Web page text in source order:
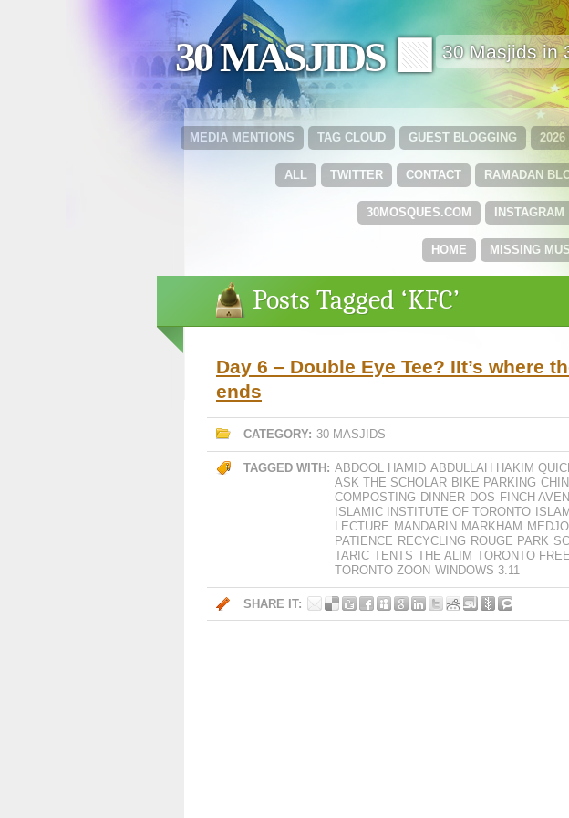
30 MASJIDS 🟩 30 Masjids in
2026
GUEST BLOGGING
TAG CLOUD
MEDIA MENTIONS
RAMADAN
CONTACT
TWITTER
ALL
INSTAGRAM
30MOSQUES.COM
MISSING
HOME
Posts Tagged ‘KFC’
Day 6 – Double Eye Tee? IIt’s where
ends
CATEGORY: 30 MASJIDS
TAGGED WITH: ABDOOL HAMID ABDULLAH HAKIM
ASK THE SCHOLAR BIKE PARKING
COMPOSTING DINNER DOS FINCH
ISLAMIC INSTITUTE OF TORONTO
LECTURE MANDARIN MARKHAM
PATIENCE RECYCLING ROUGE PARK
TARIC TENTS THE ALIM TORONTO
TORONTO ZOON WINDOWS 3.11
SHARE IT: